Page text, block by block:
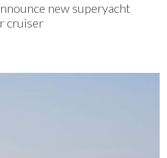
new superyacht
cruiser